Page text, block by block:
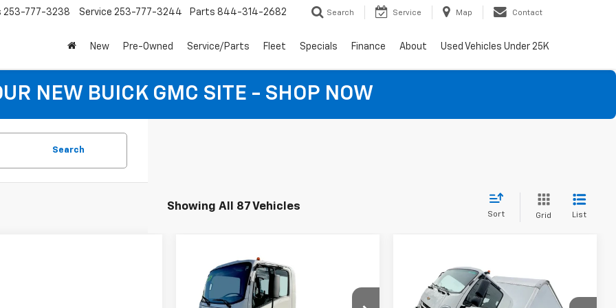
253-777-3238 Service 253-777-3244 Parts 844-314-2682 Search Service Map Contact
New Pre-Owned Service/Parts Fleet Specials Finance About Used Vehicles Under 25K
NEW BUICK GMC SITE - SHOP NOW
Search
Showing All 87 Vehicles
Sort Grid List
2024Chevrolet Low
Cab Forward 5500 HD
$76,025
EVERYBODY PRICE 2024
Chevrolet Low
Cab Forward 6500 XDNA
$106,197
EVERYBODY PRICE